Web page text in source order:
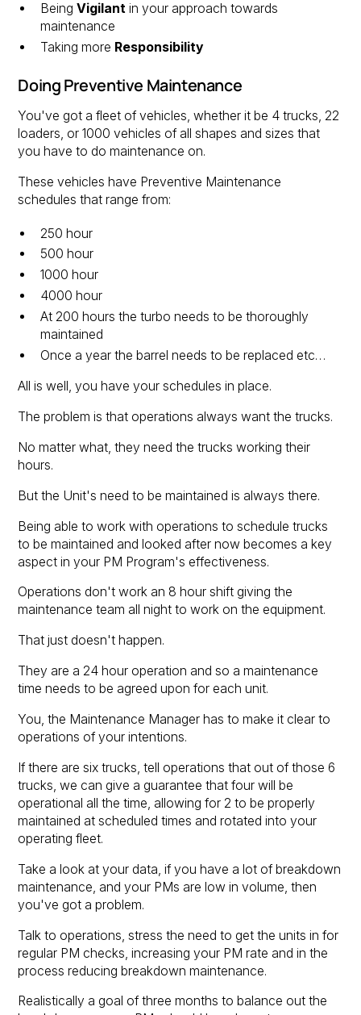
BeingVigilant in your approach towards
maintenance
Taking more Responsibility
Doing Preventive Maintenance
You've got a fleet of vehicles, whether it be 4 trucks, 22
loaders, or 1000 vehicles of all shapes and sizes that
you have to do maintenance on.
These vehicles have Preventive Maintenance
schedules that range from:
250 hour
500 hour
1000 hour
4000 hour
At 200 hours the turbo needs to be thoroughly
maintained
Once a year the barrel needs to be replaced etc…
All is well, you have your schedules in place.
The problem is that operations always want the trucks.
No matter what, they need the trucks working their
hours.
But the Unit's need to be maintained is always there.
Being able to work with operations to schedule trucks
to be maintained and looked after now becomes a key
aspect in your PM Program's effectiveness.
Operations don't work an 8 hour shift giving the
maintenance team all night to work on the equipment.
That just doesn't happen.
They are a 24 hour operation and so a maintenance
time needs to be agreed upon for each unit.
You, the Maintenance Manager has to make it clear to
operations of your intentions.
If there are six trucks, tell operations that out of those 6
trucks, we can give a guarantee that four will be
operational all the time, allowing for 2 to be properly
maintained at scheduled times and rotated into your
operating fleet.
Take a look at your data, if you have a lot of breakdown
maintenance, and your PMs are low in volume, then
you've got a problem.
Talk to operations, stress the need to get the units in for
regular PM checks, increasing your PM rate and in the
process reducing breakdown maintenance.
Realistically a goal of three months to balance out the